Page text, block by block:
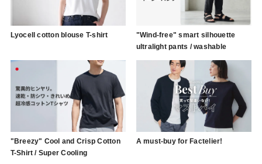
Lyocell cotton blouse T-shirt
"Wind-free" smart silhouette
ultralight pants / washable
"Breezy" Cool and Crisp Cotton
T-Shirt / Super Cooling
A must-buy for Factelier!